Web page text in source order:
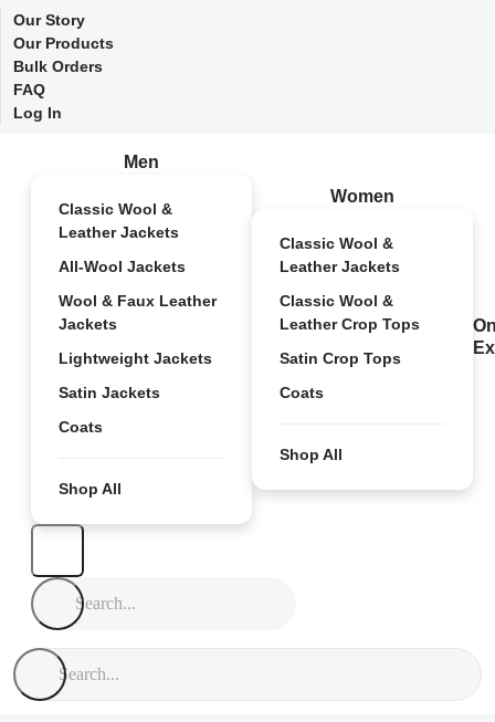
Our Story
Our Products
Bulk Orders
FAQ
Log In
Men
Classic Wool &
Leather Jackets
All-Wool Jackets
Wool & Faux Leather
Jackets
Lightweight Jackets
Satin Jackets
Coats
Shop All
Women
Classic Wool &
Leather Jackets
Classic Wool &
Leather Crop Tops
Satin Crop Tops
Coats
Shop All